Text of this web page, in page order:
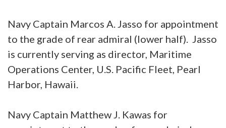
Navy Captain Marcos A. Jasso for appointment
to the grade of rear admiral (lower half). Jasso
is currently serving as director, Maritime
Operations Center, U.S. Pacific Fleet, Pearl
Harbor, Hawaii.
Navy Captain Matthew J. Kawas for